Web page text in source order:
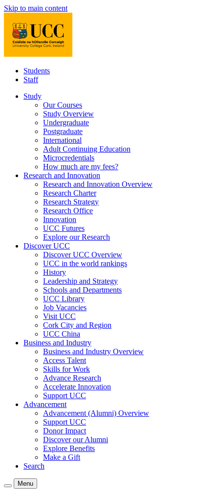
Skip to main content
Students
Staff
Study
Our Courses
Study Overview
Undergraduate
Postgraduate
International
Adult Continuing Education
Microcredentials
How much are my fees?
Research and Innovation
Research and Innovation Overview
Research Charter
Research Strategy
Research Office
Innovation
UCC Futures
Explore our Research
Discover UCC
Discover UCC Overview
UCC in the world rankings
History
Leadership and Strategy
Schools and Departments
UCC Library
Job Vacancies
Visit UCC
Cork City and Region
UCC China
Business and Industry
Business and Industry Overview
Access Talent
Skills for Work
Advance Research
Accelerate Innovation
Support UCC
Advancement
Advancement (Alumni) Overview
Support UCC
Donor Impact
Discover our Alumni
Explore Benefits
Make a Gift
Search
Menu